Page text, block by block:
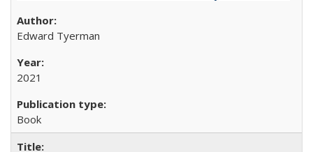
Edward Tyerman
2021
Book